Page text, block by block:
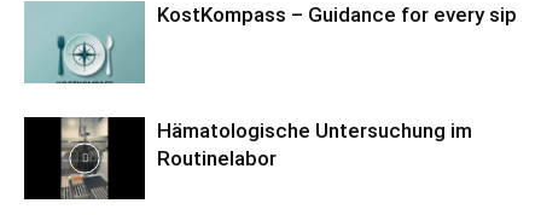
KostKompass – Guidance for every sip
Hämatologische Untersuchung im
Routinelabor